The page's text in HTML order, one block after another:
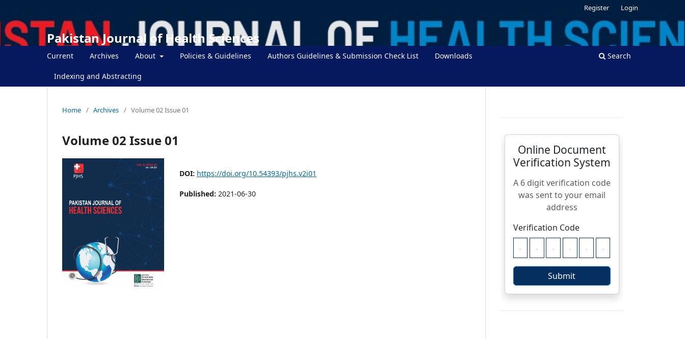
Pakistan Journal of Health Sciences
Current Archives About Policies & Guidelines Authors Guidelines & Submission Check List Downloads
Indexing and Abstracting
Search
Register Login
Home / Archives / Volume 02 Issue 01
Volume 02 Issue 01
DOI: https://doi.org/10.54393/pjhs.v2i01
Published: 2021-06-30